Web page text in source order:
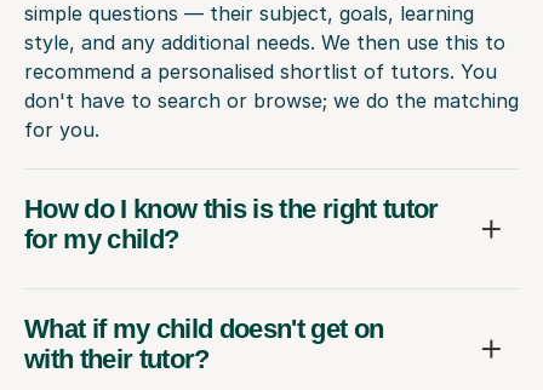
simple questions — their subject, goals, learning
style, and any additional needs. We then use this to
recommend a personalised shortlist of tutors. You
don't have to search or browse; we do the matching
for you.
How do I know this is the right tutor
for my child?
What if my child doesn't get on
with their tutor?